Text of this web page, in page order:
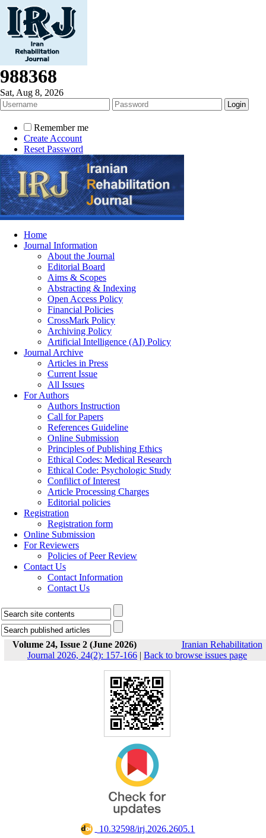
988368
Sat, Aug 8, 2026
Remember me
Create Account
Reset Password
Home
Journal Information
About the Journal
Editorial Board
Aims & Scopes
Abstracting & Indexing
Open Access Policy
Financial Policies
CrossMark Policy
Archiving Policy
Artificial Intelligence (AI) Policy
Journal Archive
Articles in Press
Current Issue
All Issues
For Authors
Authors Instruction
Call for Papers
References Guideline
Online Submission
Principles of Publishing Ethics
Ethical Codes: Medical Research
Ethical Code: Psychologic Study
Confilict of Interest
Article Processing Charges
Editorial policies
Registration
Registration form
Online Submission
For Reviewers
Policies of Peer Review
Contact Us
Contact Information
Contact Us
Volume 24, Issue 2 (June 2026)
Iranian Rehabilitation
Journal 2026, 24(2): 157-166 | Back to browse issues page
‎ 10.32598/irj.2026.2605.1